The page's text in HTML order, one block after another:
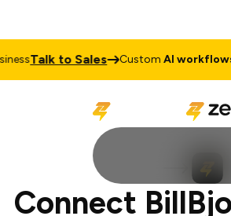
Talk to Sales CustomAI workflows
Connect